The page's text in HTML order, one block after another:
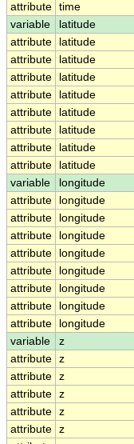
attribute time
variable
latitude
attribute
latitude
attribute
latitude
attribute
latitude
attribute
latitude
attribute
latitude
attribute
latitude
attribute
latitude
attribute
latitude
variable
longitude
attribute
longitude
attribute
longitude
attribute
longitude
attribute
longitude
attribute
longitude
attribute
longitude
attribute
longitude
attribute
longitude
variable
z
attribute z
attribute z
attribute z
attribute z
attribute z